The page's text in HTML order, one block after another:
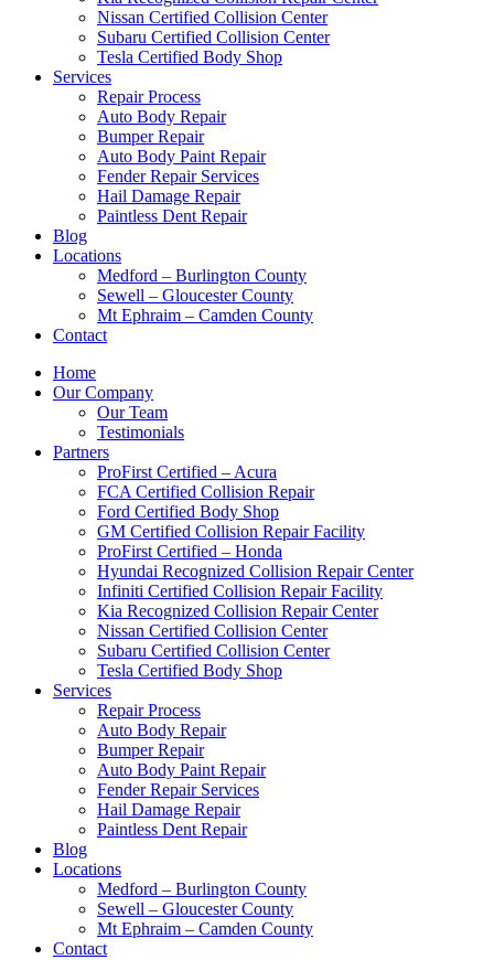
Nissan Certified Collision Center
Subaru Certified Collision Center
Tesla Certified Body Shop
Services
Repair Process
Auto Body Repair
Bumper Repair
Auto Body Paint Repair
Fender Repair Services
Hail Damage Repair
Paintless Dent Repair
Blog
Locations
Medford – Burlington County
Sewell – Gloucester County
Mt Ephraim – Camden County
Contact
Home
Our Company
Our Team
Testimonials
Partners
ProFirst Certified – Acura
FCA Certified Collision Repair
Ford Certified Body Shop
GM Certified Collision Repair Facility
ProFirst Certified – Honda
Hyundai Recognized Collision Repair Center
Infiniti Certified Collision Repair Facility
Kia Recognized Collision Repair Center
Nissan Certified Collision Center
Subaru Certified Collision Center
Tesla Certified Body Shop
Services
Repair Process
Auto Body Repair
Bumper Repair
Auto Body Paint Repair
Fender Repair Services
Hail Damage Repair
Paintless Dent Repair
Blog
Locations
Medford – Burlington County
Sewell – Gloucester County
Mt Ephraim – Camden County
Contact